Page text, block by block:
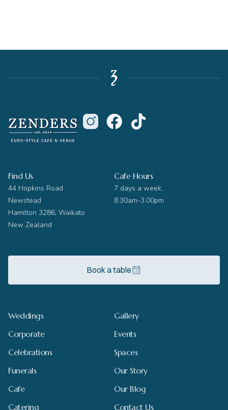
Find Us
44 Hopkins Road
Newstead
Hamilton 3286, Waikato
New Zealand
Cafe Hours
7 days a week,
8.30am-3.00pm
Book a table
Weddings
Corporate
Celebrations
Funerals
Cafe
Catering
Gallery
Events
Spaces
Our Story
Our Blog
Contact Us